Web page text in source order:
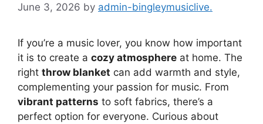
June 3, 2026 by admin-bingleymusiclive.
If you’re a music lover, you know how important
it is to create a cozy atmosphere at home. The
right throw blanket can add warmth and style,
complementing your passion for music. From
vibrant patterns to soft fabrics, there’s a
perfect option for everyone. Curious about